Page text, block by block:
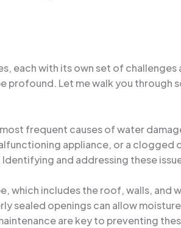
each with its own set of
profound. Let me walk you
frequent causes of water
appliance, or a
and addressing these
which includes the roof, walls,
sealed openings can allow
are key to preventing